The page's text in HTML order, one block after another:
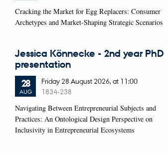
Cracking the Market for Egg Replacers: Consumer
Archetypes and Market-Shaping Strategic Scenarios
Jessica Könnecke - 2nd year PhD
presentation
28
AUG
Friday 28 August 2026, at 11:00
1834-238
Navigating Between Entrepreneurial Subjects and
Practices: An Ontological Design Perspective on
Inclusivity in Entrepreneurial Ecosystems